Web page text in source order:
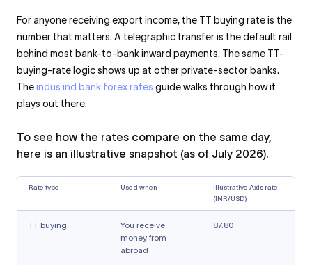
For anyone receiving export income, the TT buying rate is the
number that matters. A telegraphic transfer is the default rail
behind most bank-to-bank inward payments. The same TT-
buying-rate logic shows up at other private-sector banks.
Theindus ind bank forex rates guide walks through how it
plays out there.
To see how the rates compare on the same day,
here is an illustrative snapshot (as of July 2026).
Rate type Used when
Illustrative Axis rate
(INR/USD)
TT buying
You receive
money from
abroad
87.80